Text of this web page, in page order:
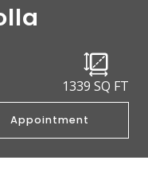
1339 SQ FT
Appointment